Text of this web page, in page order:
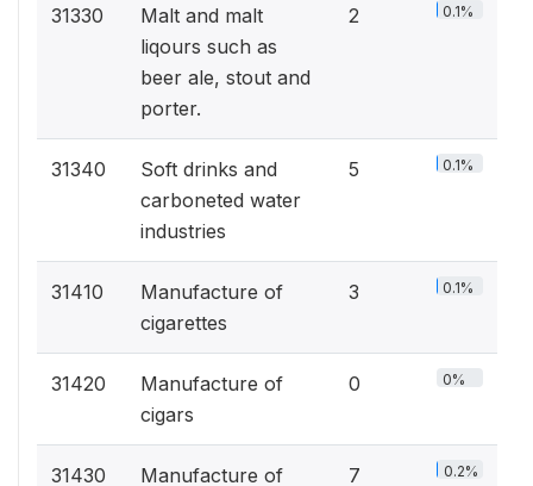
31330
Malt and malt
liqours such as
beer ale, stout and
porter.
2 0.1%
31340
Soft drinks and
carboneted water
industries
5 0.1%
31410
Manufacture of
cigarettes
3 0.1%
31420
Manufacture of
cigars
0 0%
31430
Manufacture of
7 0.2%